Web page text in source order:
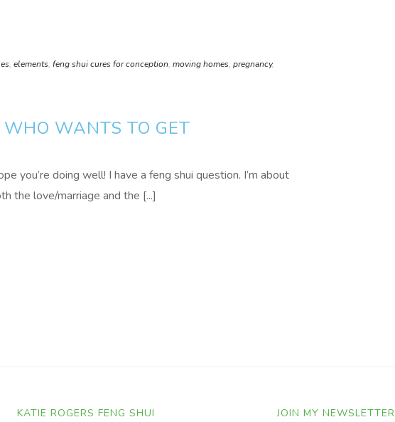
, elements, feng shui cures for conception, moving homes, pregnancy,
WANTS TO GET
you’re doing well! I have a feng shui question. I’m about
the love/marriage and the [...]
KATIE ROGERS FENG SHUI JOIN MY NEWSLETTER